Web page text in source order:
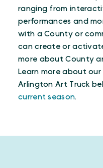
ranging from
performances and
with a County or
can create or
more about County
Learn more about
Arlington Art Truck
current season.